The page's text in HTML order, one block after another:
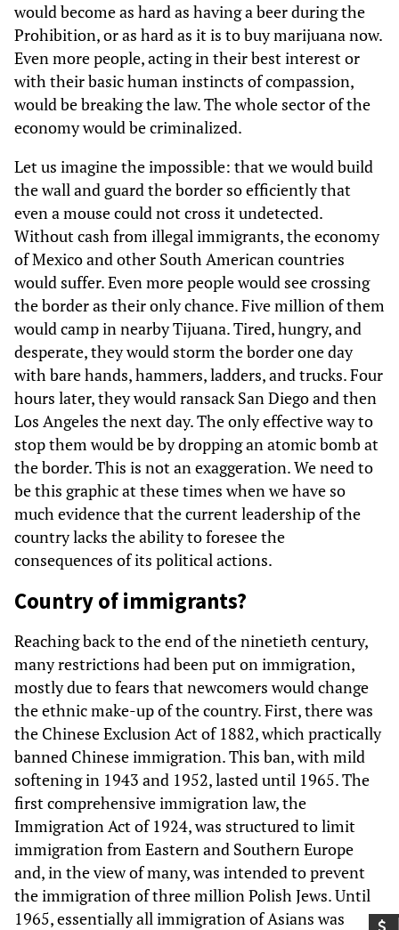
would become as hard as having a beer during the
Prohibition, or as hard as it is to buy marijuana now.
Even more people, acting in their best interest or
with their basic human instincts of compassion,
would be breaking the law. The whole sector of the
economy would be criminalized.
Let us imagine the impossible: that we would build
the wall and guard the border so efficiently that
even a mouse could not cross it undetected.
Without cash from illegal immigrants, the economy
of Mexico and other South American countries
would suffer. Even more people would see crossing
the border as their only chance. Five million of them
would camp in nearby Tijuana. Tired, hungry, and
desperate, they would storm the border one day
with bare hands, hammers, ladders, and trucks. Four
hours later, they would ransack San Diego and then
Los Angeles the next day. The only effective way to
stop them would be by dropping an atomic bomb at
the border. This is not an exaggeration. We need to
be this graphic at these times when we have so
much evidence that the current leadership of the
country lacks the ability to foresee the
consequences of its political actions.
Country of immigrants?
Reaching back to the end of the ninetieth century,
many restrictions had been put on immigration,
mostly due to fears that newcomers would change
the ethnic make-up of the country. First, there was
the Chinese Exclusion Act of 1882, which practically
banned Chinese immigration. This ban, with mild
softening in 1943 and 1952, lasted until 1965. The
first comprehensive immigration law, the
Immigration Act of 1924, was structured to limit
immigration from Eastern and Southern Europe
and, in the view of many, was intended to prevent
the immigration of three million Polish Jews. Until
1965, essentially all immigration of Asians was